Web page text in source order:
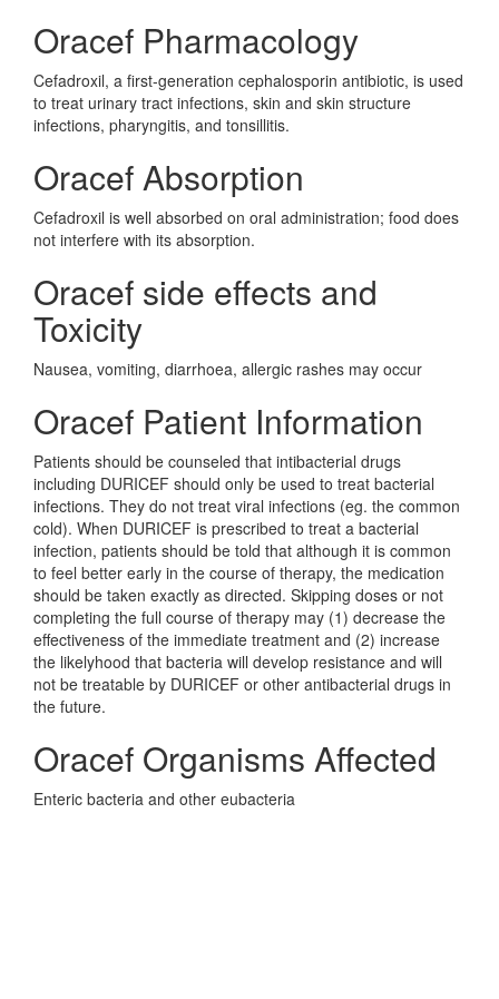
Oracef Pharmacology
Cefadroxil, a first-generation cephalosporin antibiotic, is used
to treat urinary tract infections, skin and skin structure
infections, pharyngitis, and tonsillitis.
Oracef Absorption
Cefadroxil is well absorbed on oral administration; food does
not interfere with its absorption.
Oracef side effects and
Toxicity
Nausea, vomiting, diarrhoea, allergic rashes may occur
Oracef Patient Information
Patients should be counseled that intibacterial drugs
including DURICEF should only be used to treat bacterial
infections. They do not treat viral infections (eg. the common
cold). When DURICEF is prescribed to treat a bacterial
infection, patients should be told that although it is common
to feel better early in the course of therapy, the medication
should be taken exactly as directed. Skipping doses or not
completing the full course of therapy may (1) decrease the
effectiveness of the immediate treatment and (2) increase
the likelyhood that bacteria will develop resistance and will
not be treatable by DURICEF or other antibacterial drugs in
the future.
Oracef Organisms Affected
Enteric bacteria and other eubacteria